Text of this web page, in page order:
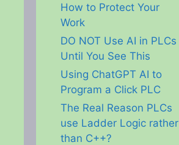
How to Protect Your
Work
DO NOT Use AI in PLCs
Until You See This
Using ChatGPT AI to
Program a Click PLC
The Real Reason PLCs
use Ladder Logic rather
than C++?